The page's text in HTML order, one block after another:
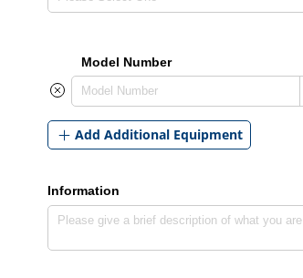
Model Number
Add Additional Equipment
Information